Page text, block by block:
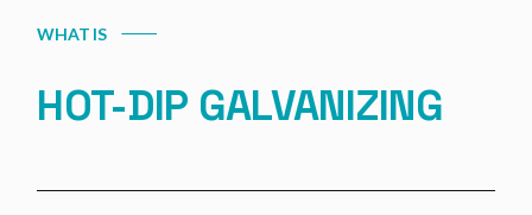
WHAT IS
HOT-DIP GALVANIZING